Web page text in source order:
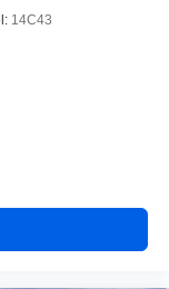
14C43